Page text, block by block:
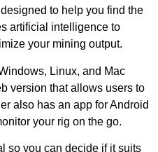
to help you find the
artificial intelligence to
your mining output.
Linux, and Mac
version that allows users to
also has an app for Android
your rig on the go.
so you can decide if it suits